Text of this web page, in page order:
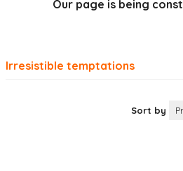
Our page is being
Irresistible temptations
Sort by